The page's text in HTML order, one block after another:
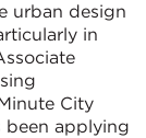
urban design
in
City
been applying